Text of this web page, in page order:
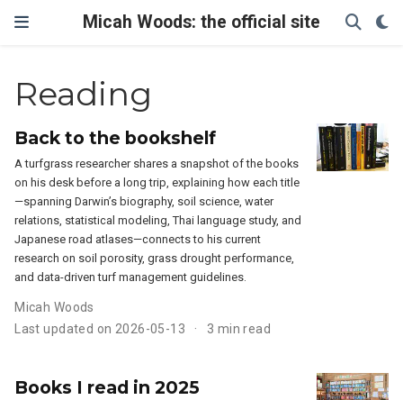
Micah Woods: the official site
Reading
Back to the bookshelf
A turfgrass researcher shares a snapshot of the books
on his desk before a long trip, explaining how each title
—spanning Darwin’s biography, soil science, water
relations, statistical modeling, Thai language study, and
Japanese road atlases—connects to his current
research on soil porosity, grass drought performance,
and data-driven turf management guidelines.
Micah Woods
Last updated on 2026-05-13
3 min read
Books I read in 2025